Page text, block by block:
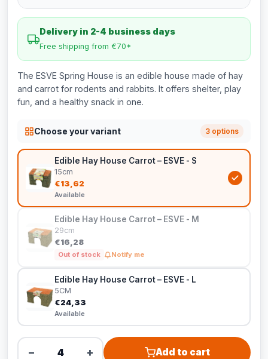
Delivery in 2-4 business days
Free shipping from €70*
The ESVE Spring House is an edible house made of hay
and carrot for rodents and rabbits. It offers shelter, play
fun, and a healthy snack in one.
Choose your variant 3 options
Edible Hay House Carrot – ESVE - S
15cm
€13,62
Available
Edible Hay House Carrot – ESVE - M
29cm
€16,28
Out of stock Notify me
Edible Hay House Carrot – ESVE - L
5CM
€24,33
Available
− + Add to cart